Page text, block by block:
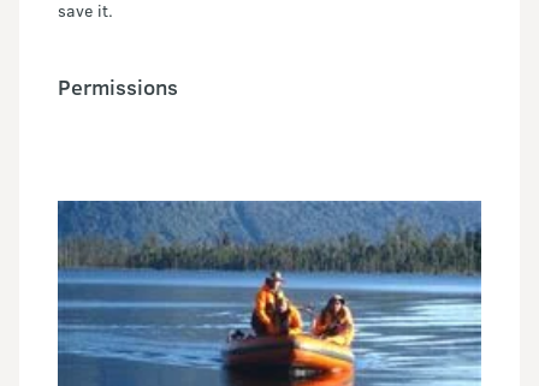
save it.
Permissions